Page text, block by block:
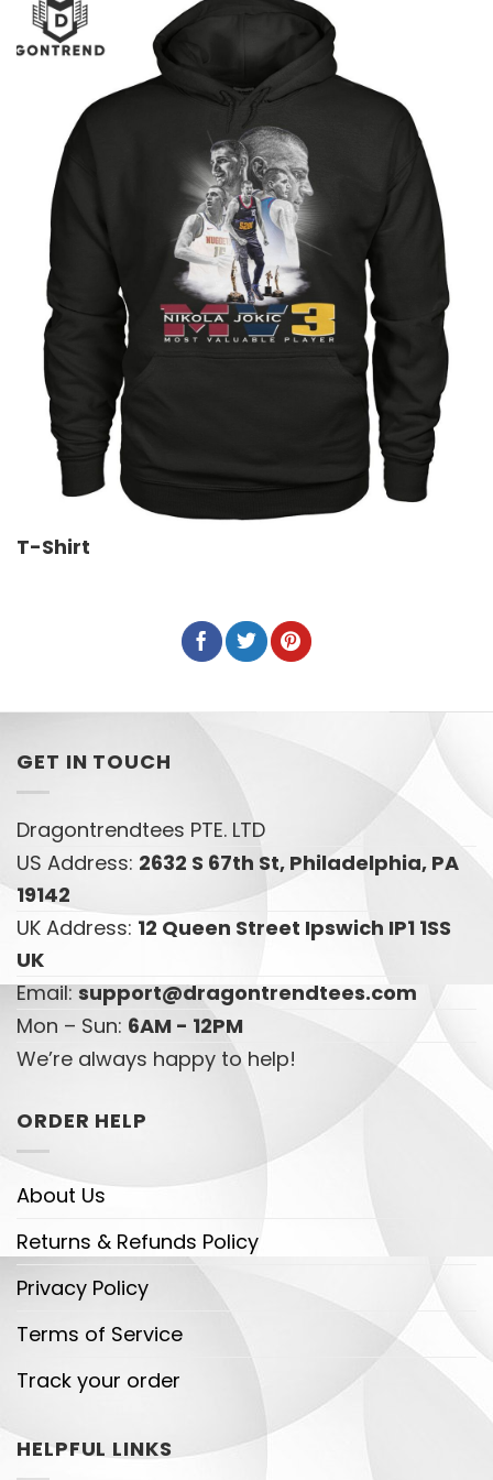
T-Shirt
GET IN TOUCH
Dragontrendtees PTE. LTD
US Address: 2632 S 67th St, Philadelphia, PA
19142
UK Address: 12 Queen Street Ipswich IP1 1SS
UK
Email:support@dragontrendtees.com
Mon – Sun: 6AM - 12PM
We’re always happy to help!
ORDER HELP
About Us
Returns & Refunds Policy
Privacy Policy
Terms of Service
Track your order
HELPFUL LINKS